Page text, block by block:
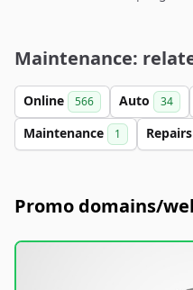
Maintenance:
Online 566 Auto 34
Maintenance 1 Repairs
Promo domains/